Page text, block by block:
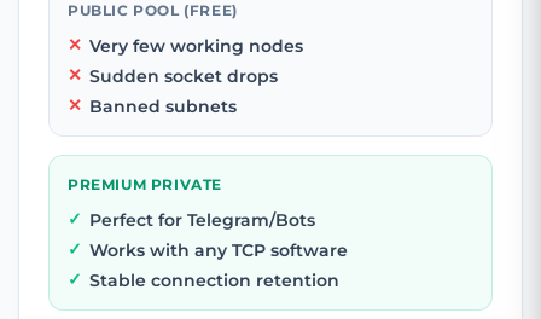
PUBLIC POOL (FREE)
Very few working nodes
Sudden socket drops
Banned subnets
PREMIUM PRIVATE
Perfect for Telegram/Bots
Works with any TCP software
Stable connection retention